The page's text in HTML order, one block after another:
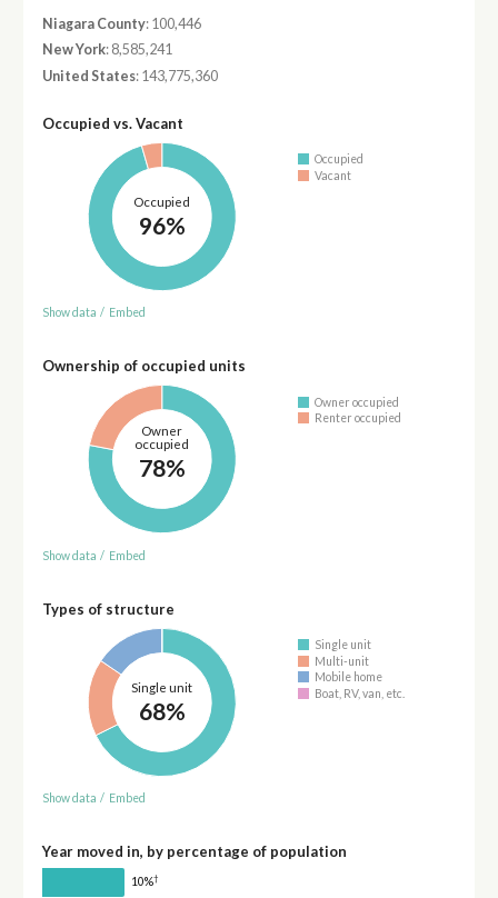
Niagara County: 100,446
New York: 8,585,241
United States: 143,775,360
Occupied vs. Vacant
Occupied
96%
Occupied
Vacant
Show data / Embed
Ownership of occupied units
Owner
occupied
78%
Owner occupied
Renter occupied
Show data / Embed
Types of structure
Single unit
68%
Single unit
Multi-unit
Mobile home
Boat, RV, van, etc.
Show data / Embed
Year moved in, by percentage of population
10%†